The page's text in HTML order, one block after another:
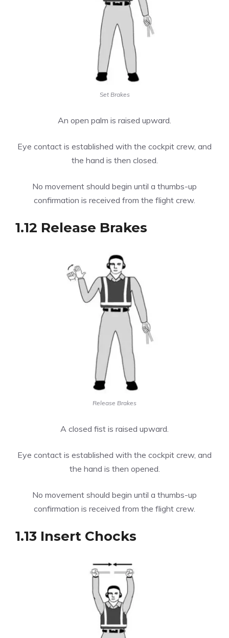
Set Brakes
An open palm is raised upward.
Eye contact is established with the cockpit crew, and
the hand is then closed.
No movement should begin until a thumbs-up
confirmation is received from the flight crew.
1.12 Release Brakes
Release Brakes
A closed fist is raised upward.
Eye contact is established with the cockpit crew, and
the hand is then opened.
No movement should begin until a thumbs-up
confirmation is received from the flight crew.
1.13 Insert Chocks